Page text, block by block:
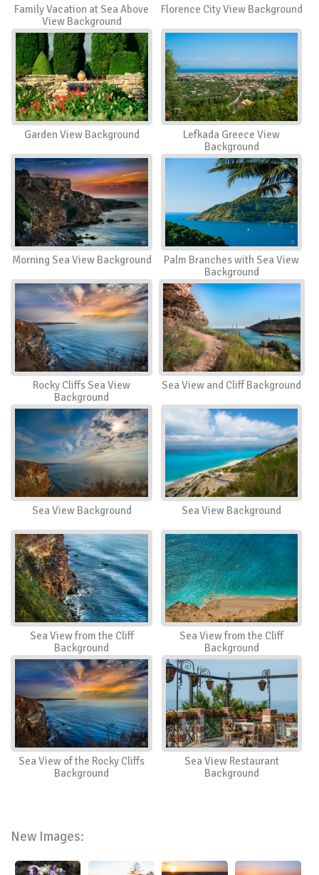
Family Vacation at Sea Above
View Background
Florence City View Background
Garden View Background
Lefkada Greece View
Background
Morning Sea View Background
Palm Branches with Sea View
Background
Rocky Cliffs Sea View
Background
Sea View and Cliff Background
Sea View Background Sea View Background
Sea View from the Cliff
Background
Sea View from the Cliff
Background
Sea View of the Rocky Cliffs
Background
Sea View Restaurant
Background
New Images: